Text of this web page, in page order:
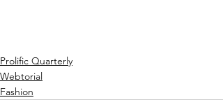
Prolific Quarterly
Webtorial
Fashion